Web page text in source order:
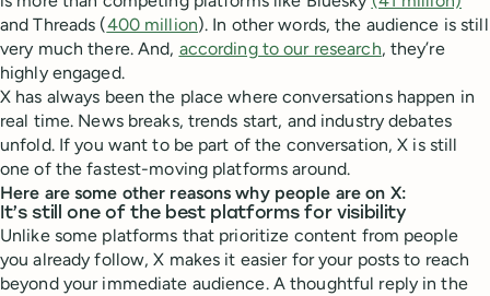
and Threads (400 million). In other words, the audience is still
very much there. And, according to our research, they’re
highly engaged.
X has always been the place where conversations happen in
real time. News breaks, trends start, and industry debates
unfold. If you want to be part of the conversation, X is still
one of the fastest-moving platforms around.
Here are some other reasons why people are on X:
It’s still one of the best platforms for visibility
Unlike some platforms that prioritize content from people
you already follow, X makes it easier for your posts to reach
beyond your immediate audience. A thoughtful reply in the